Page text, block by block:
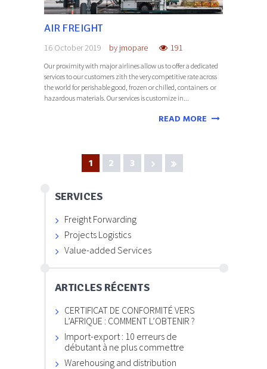
AIR FREIGHT
16 October 2019 by jmopare 191
Our proximity with major airlines allow us to offer a dedicated
services to our customers zith the very competitive rate across
the world for perishable good, frozen or chilled, containers or
hazardous materials. Our services is customize in...
READ MORE
1 2 3
SERVICES
Freight Forwarding
Projects Logistics
Value-added Services
ARTICLES RÉCENTS
CERTIFICAT DE CONFORMITÉ VERS
L’AFRIQUE : COMMENT L’OBTENIR ?
Import-export : 10 erreurs de
débutant à ne plus commettre
Warehousing and distribution